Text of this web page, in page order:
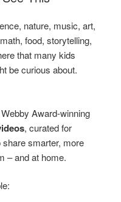
nature, music, art,
food, storytelling,
that many kids
be curious about.
Award-winning
, curated for
smarter, more
– and at home.